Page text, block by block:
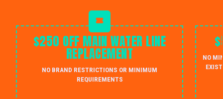
$250 OFF MAIN WATER LINE
REPLACEMENT
NO BRAND RESTRICTIONS OR MINIMUM
REQUIREMENTS
NO